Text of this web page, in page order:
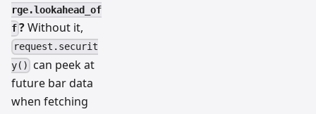
rge.lookahead_of
f?Without it,
request.securit
y()
can peek at
future bar data
when fetching